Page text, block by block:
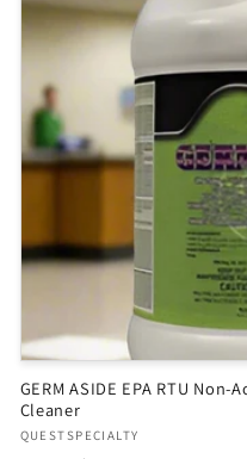
GERM ASIDE EPA RTU
Cleaner
Vendor:
QUESTSPECIALTY